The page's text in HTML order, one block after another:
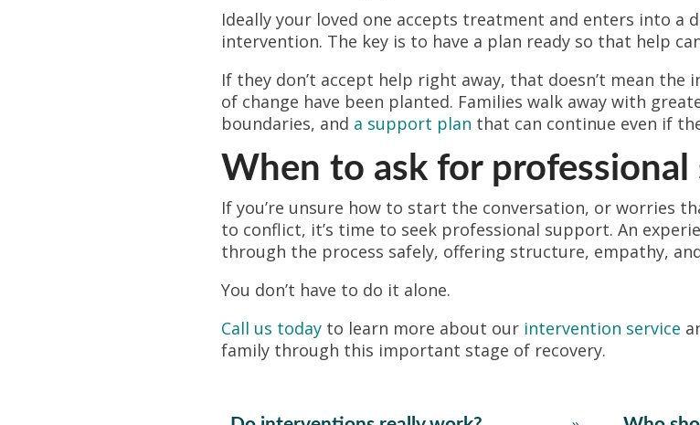
Ideally your loved one accepts treatment and enters into a
intervention. The key is to have a plan ready so that help
If they don’t accept help right away, that doesn’t mean
of change have been planted. Families walk away with
boundaries, and a support plan that can continue even if
When to ask for professional
If you’re unsure how to start the conversation, or worries
to conflict, it’s time to seek professional support. An
through the process safely, offering structure, empathy,
You don’t have to do it alone.
Call us todayto learn more about our intervention service
family through this important stage of recovery.